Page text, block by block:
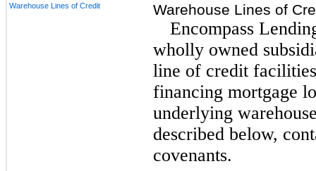
Warehouse Lines of Credit Warehouse Lines of
Encompass
wholly owned
line of credit
financing mortgage
underlying
described below,
covenants.